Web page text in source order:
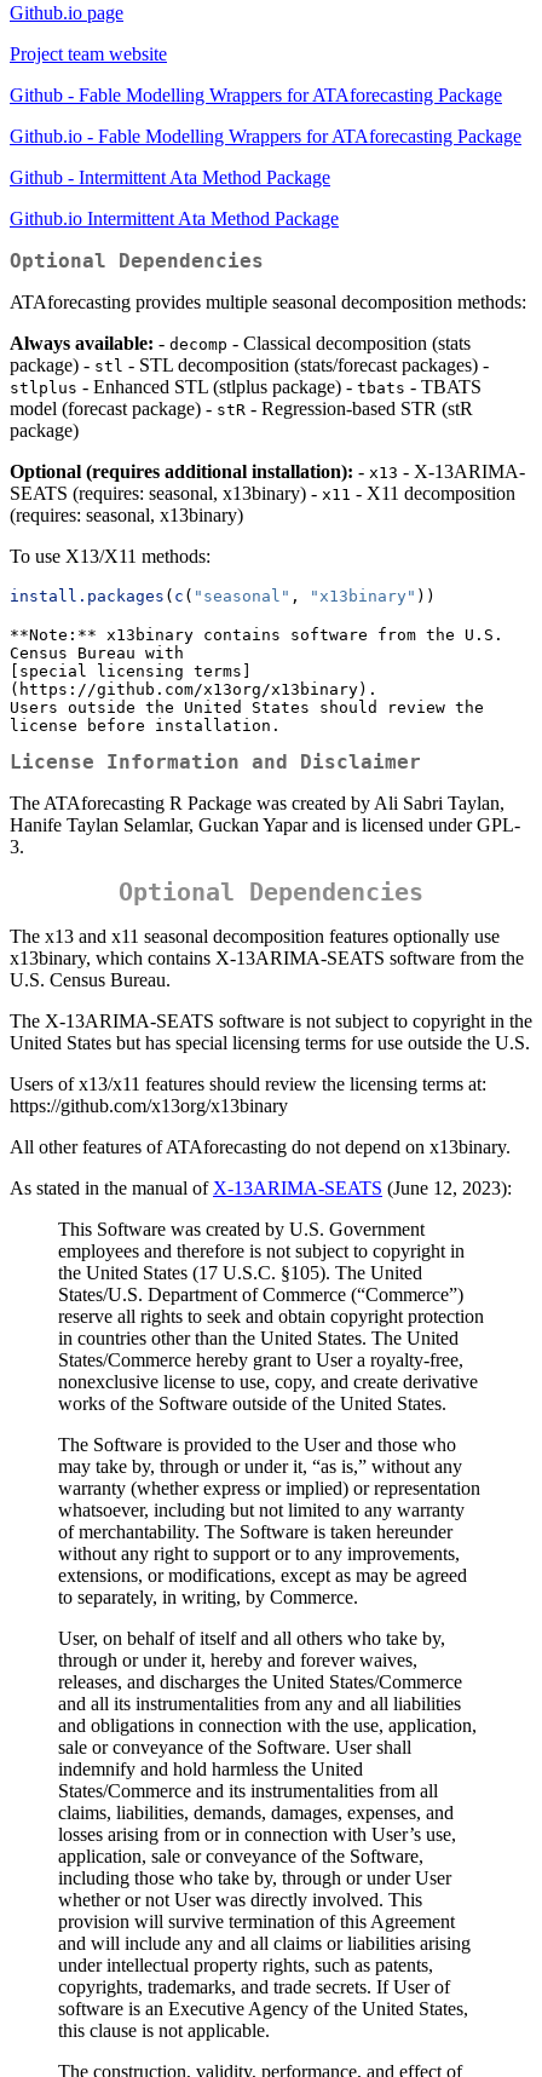
Github.io page
Project team website
Github - Fable Modelling Wrappers for ATAforecasting Package
Github.io - Fable Modelling Wrappers for ATAforecasting Package
Github - Intermittent Ata Method Package
Github.io Intermittent Ata Method Package
Optional Dependencies
ATAforecasting provides multiple seasonal decomposition methods:
Always available: - decomp - Classical decomposition (stats
package) - stl - STL decomposition (stats/forecast packages) -
stlplus - Enhanced STL (stlplus package) - tbats - TBATS
model (forecast package) - stR - Regression-based STR (stR
package)
Optional (requires additional installation): - x13 - X-13ARIMA-
SEATS (requires: seasonal, x13binary) - x11 - X11 decomposition
(requires: seasonal, x13binary)
To use X13/X11 methods:
install.packages ( c ( "seasonal" , "x13binary" ))
**Note:** x13binary contains software from the U.S.
Census Bureau with
[special licensing terms]
(https://github.com/x13org/x13binary).
Users outside the United States should review the
license before installation.
License Information and Disclaimer
The ATAforecasting R Package was created by Ali Sabri Taylan,
Hanife Taylan Selamlar, Guckan Yapar and is licensed under GPL-
3.
Optional Dependencies
The x13 and x11 seasonal decomposition features optionally use
x13binary, which contains X-13ARIMA-SEATS software from the
U.S. Census Bureau.
The X-13ARIMA-SEATS software is not subject to copyright in the
United States but has special licensing terms for use outside the U.S.
Users of x13/x11 features should review the licensing terms at:
https://github.com/x13org/x13binary
All other features of ATAforecasting do not depend on x13binary.
As stated in the manual of X-13ARIMA-SEATS (June 12, 2023):
This Software was created by U.S. Government
employees and therefore is not subject to copyright in
the United States (17 U.S.C. §105). The United
States/U.S. Department of Commerce (“Commerce”)
reserve all rights to seek and obtain copyright protection
in countries other than the United States. The United
States/Commerce hereby grant to User a royalty-free,
nonexclusive license to use, copy, and create derivative
works of the Software outside of the United States.
The Software is provided to the User and those who
may take by, through or under it, “as is,” without any
warranty (whether express or implied) or representation
whatsoever, including but not limited to any warranty
of merchantability. The Software is taken hereunder
without any right to support or to any improvements,
extensions, or modifications, except as may be agreed
to separately, in writing, by Commerce.
User, on behalf of itself and all others who take by,
through or under it, hereby and forever waives,
releases, and discharges the United States/Commerce
and all its instrumentalities from any and all liabilities
and obligations in connection with the use, application,
sale or conveyance of the Software. User shall
indemnify and hold harmless the United
States/Commerce and its instrumentalities from all
claims, liabilities, demands, damages, expenses, and
losses arising from or in connection with User’s use,
application, sale or conveyance of the Software,
including those who take by, through or under User
whether or not User was directly involved. This
provision will survive termination of this Agreement
and will include any and all claims or liabilities arising
under intellectual property rights, such as patents,
copyrights, trademarks, and trade secrets. If User of
software is an Executive Agency of the United States,
this clause is not applicable.
The construction, validity, performance, and effect of